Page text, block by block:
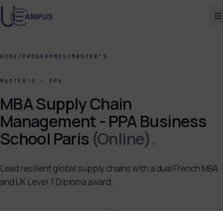
HOME / PROGRAMMES / MASTER'S
MASTER'S · PPA
MBA Supply Chain
Management - PPA Business
School Paris (Online).
Lead resilient global supply chains with a dual French MBA
and UK Level 7 Diploma award.